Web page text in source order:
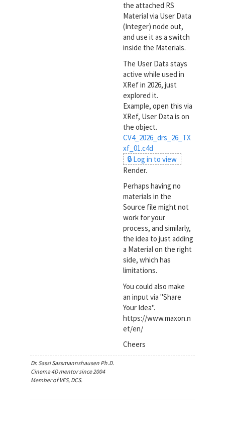
the attached RS
Material via User Data
(Integer) node out,
and use it as a switch
inside the Materials.
The User Data stays
active while used in
XRef in 2026, just
explored it.
Example, open this via
XRef, User Data is on
the object.
CV4_2026_drs_26_TX
xf_01.c4d
🔒 Log in to view
Render.
Perhaps having no
materials in the
Source file might not
work for your
process, and similarly,
the idea to just adding
a Material on the right
side, which has
limitations.
You could also make
an input via "Share
Your Idea".
https://www.maxon.n
et/en/
Cheers
Dr. Sassi Sassmannshausen Ph.D.
Cinema 4D mentor since 2004
Member of VES, DCS.